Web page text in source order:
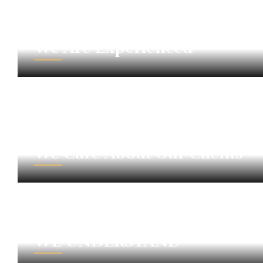
We Are Experienced
We Care About Our Clients
WE UNDERSTAND